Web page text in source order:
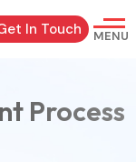
MENU
In Touch
Process